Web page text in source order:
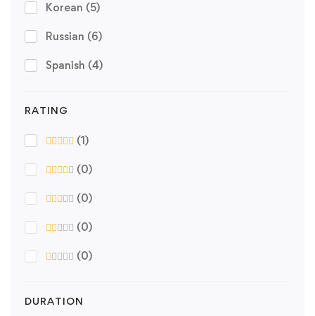
Korean (5)
Russian (6)
Spanish (4)
RATING
(1)
(0)
(0)
(0)
(0)
DURATION